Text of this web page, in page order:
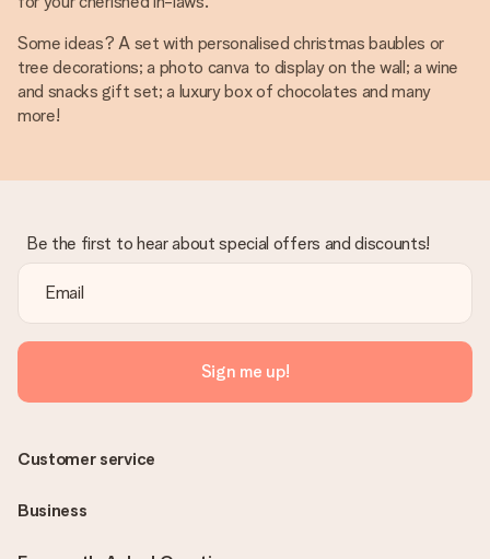
Some ideas? A set with personalised christmas baubles or
tree decorations; a photo canva to display on the wall; a wine
and snacks gift set; a luxury box of chocolates and many
more!
Be the first to hear about special offers and discounts!
Sign me up!
Customer service
Business